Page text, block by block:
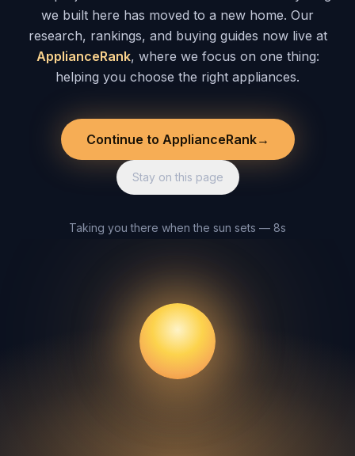
we built here has moved to a new home. Our
research, rankings, and buying guides now live at
ApplianceRank, where we focus on one thing:
helping you choose the right appliances.
Continue to ApplianceRank→
Stay on this page
Taking you there when the sun sets — 8s